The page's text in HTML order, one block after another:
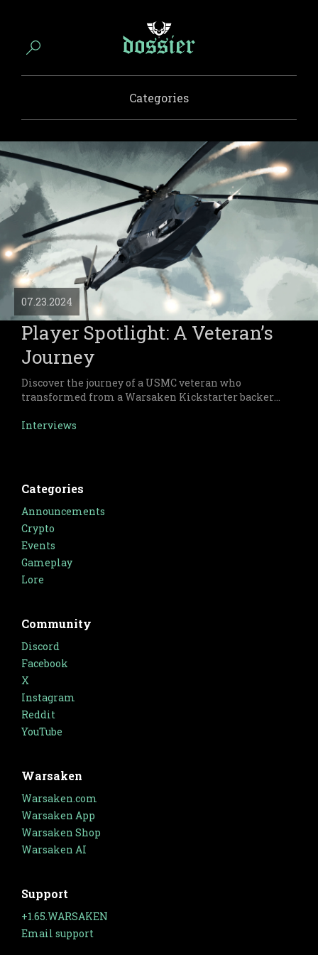
Categories
Player Spotlight: A Veteran’s
Journey
Discover the journey of a USMC veteran who
transformed from a Warsaken Kickstarter backer
highlights how Warsaken’s captivating gameplay
07.23.2024
Interviews
Categories
Announcements
Crypto
Events
Gameplay
Lore
Community
Discord
Facebook
X
Instagram
Reddit
YouTube
Warsaken
Warsaken.com
Warsaken App
Warsaken Shop
Warsaken AI
Support
+1.65.WARSAKEN
Email support